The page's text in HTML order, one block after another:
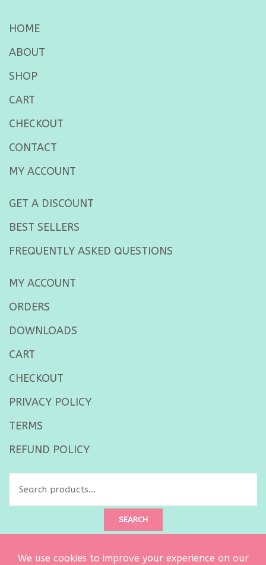
HOME
ABOUT
SHOP
CART
CHECKOUT
CONTACT
MY ACCOUNT
GET A DISCOUNT
BEST SELLERS
FREQUENTLY ASKED QUESTIONS
MY ACCOUNT
ORDERS
DOWNLOADS
CART
CHECKOUT
PRIVACY POLICY
TERMS
REFUND POLICY
SEARCH